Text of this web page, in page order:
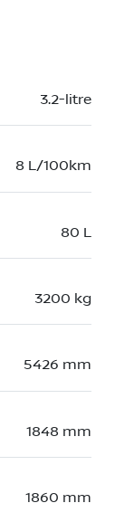
3.2-litre
8 L/100km
80 L
3200 kg
5426 mm
1848 mm
1860 mm